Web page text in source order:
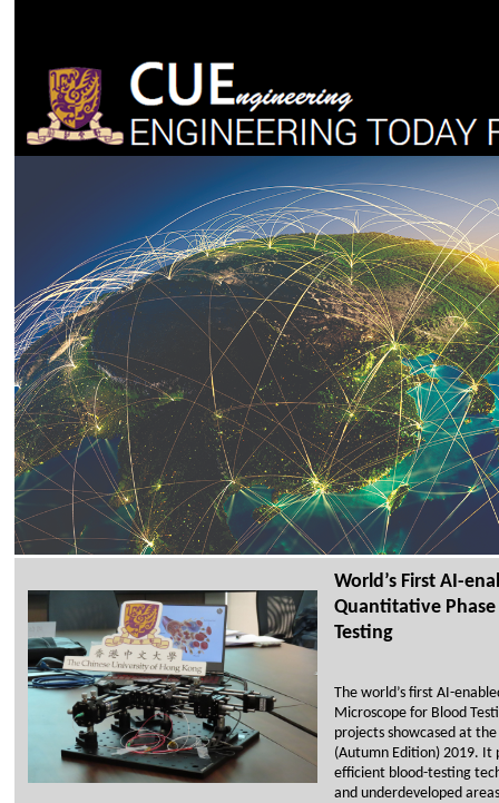
World’s First AI-
Quantitative
Testing
The world’s first AI-
Microscope for Blood
projects showcased at
(Autumn Edition) 2019. It
efficient blood-testing
and underdeveloped